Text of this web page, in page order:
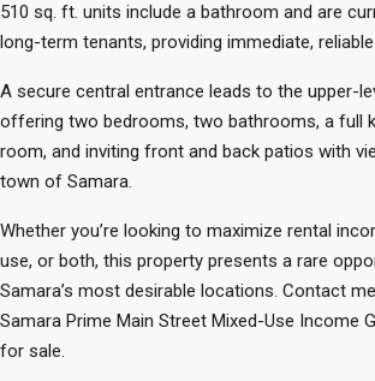
510 sq. ft. units include a bathroom and are
long-term tenants, providing immediate,
A secure central entrance leads to the upper-
offering two bedrooms, two bathrooms, a full
room, and inviting front and back patios with
town of Samara.
Whether you’re looking to maximize rental
use, or both, this property presents a rare
Samara’s most desirable locations. Contact
Samara Prime Main Street Mixed-Use Income
for sale.